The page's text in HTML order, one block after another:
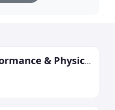
Victory Performance & Physical Therapy